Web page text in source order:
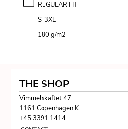
REGULAR FIT
S-3XL
180 g/m2
THE SHOP
Vimmelskaftet 47
1161 Copenhagen K
+45 3391 1414